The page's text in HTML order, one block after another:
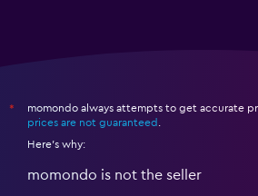
*
momondo always attempts to get accurate
prices are not guaranteed
Here's why:
momondo is not the seller